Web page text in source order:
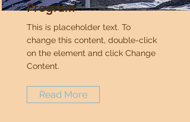
Program
This is placeholder text. To
change this content, double-click
on the element and click Change
Content.
Read More